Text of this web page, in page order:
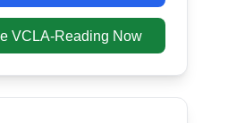
VCLA-Reading Now